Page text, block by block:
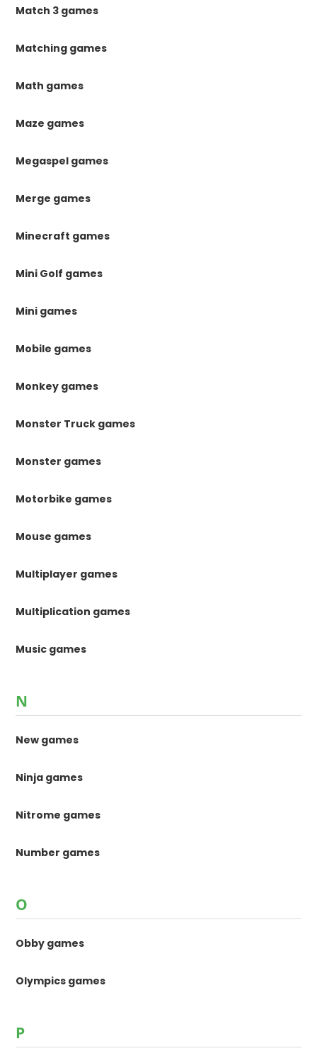
Match 3 games
Matching games
Math games
Maze games
Megaspel games
Merge games
Minecraft games
Mini Golf games
Mini games
Mobile games
Monkey games
Monster Truck games
Monster games
Motorbike games
Mouse games
Multiplayer games
Multiplication games
Music games
N
New games
Ninja games
Nitrome games
Number games
O
Obby games
Olympics games
P